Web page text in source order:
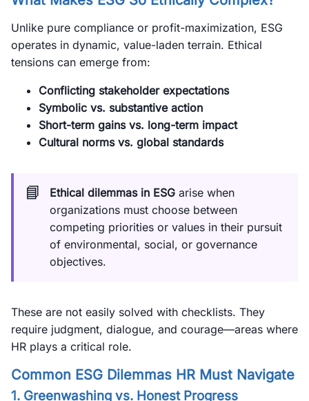
Unlike pure compliance or profit-maximization, ESG
operates in dynamic, value-laden terrain. Ethical
tensions can emerge from:
Conflicting stakeholder expectations
Symbolic vs. substantive action
Short-term gains vs. long-term impact
Cultural norms vs. global standards
📘 Ethical dilemmas in ESG arise when
organizations must choose between
competing priorities or values in their pursuit
of environmental, social, or governance
objectives.
These are not easily solved with checklists. They
require judgment, dialogue, and courage—areas where
HR plays a critical role.
Common ESG Dilemmas HR Must Navigate
1. Greenwashing vs. Honest Progress